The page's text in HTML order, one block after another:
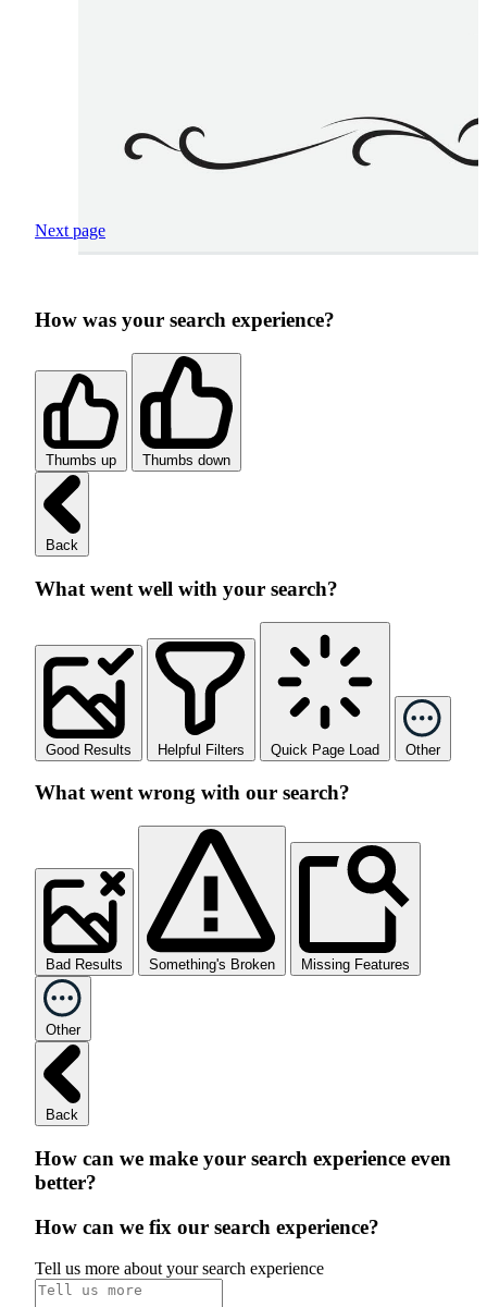
Next page
How was your search experience?
Thumbs up Thumbs down
Back
What went well with your search?
Good Results Helpful Filters Quick Page Load Other
What went wrong with our search?
Bad Results Something's Broken Missing Features
Other
Back
How can we make your search experience even
better?
How can we fix our search experience?
Tell us more about your search experience